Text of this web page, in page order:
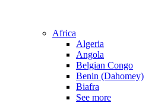
Africa
Algeria
Angola
Belgian Congo
Benin (Dahomey)
Biafra
See more